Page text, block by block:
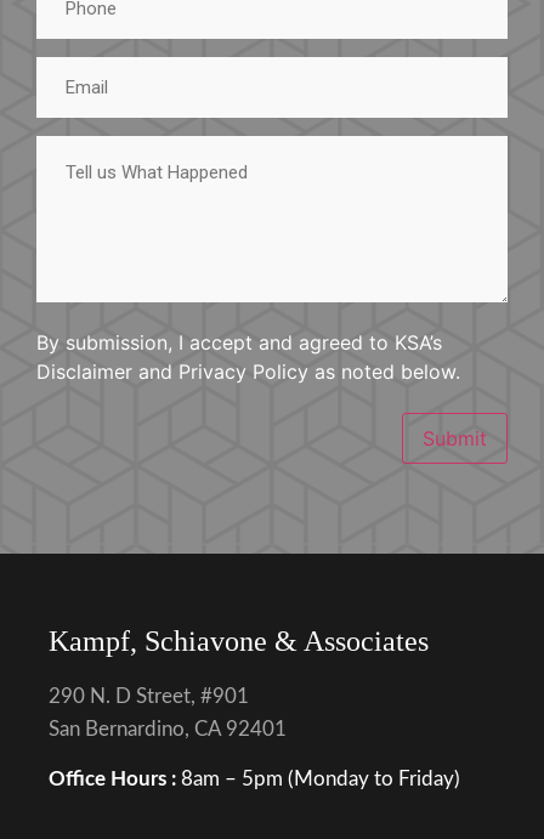
Email
Tell
What
By submission, I accept and agreed to KSA’s
Disclaimer and Privacy Policy as noted below.
Submit
Kampf, Schiavone & Associates
290 N. D Street, #901
San Bernardino, CA 92401
Office Hours : 8am – 5pm (Monday to Friday)